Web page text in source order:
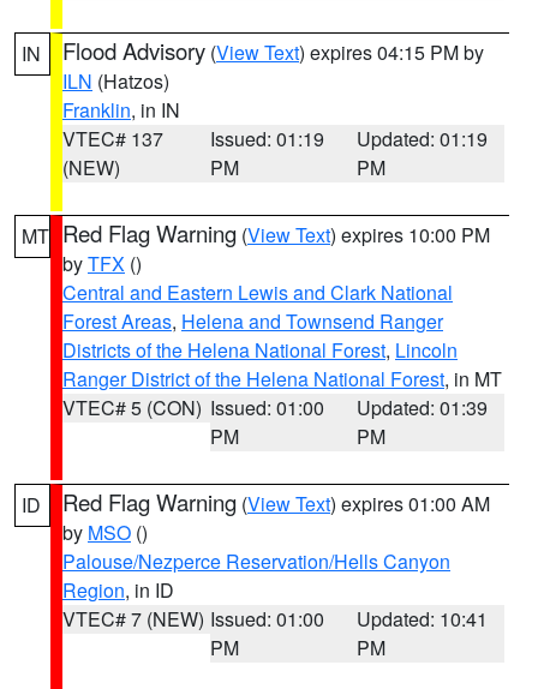
IN Flood Advisory (View Text) expires 04:15 PM by
ILN (Hatzos)
Franklin, in IN
VTEC# 137
(NEW)
Issued: 01:19
PM
Updated: 01:19
PM
MT Red Flag Warning (View Text) expires 10:00 PM
byTFX ()
Central and Eastern Lewis and Clark National
Forest Areas, Helena and Townsend Ranger
Districts of the Helena National Forest, Lincoln
Ranger District of the Helena National Forest, in MT
VTEC# 5 (CON) Issued: 01:00
PM
Updated: 01:39
PM
ID Red Flag Warning (View Text) expires 01:00 AM
by MSO ()
Palouse/Nezperce Reservation/Hells Canyon
Region, in ID
VTEC# 7 (NEW) Issued: 01:00
PM
Updated: 10:41
PM